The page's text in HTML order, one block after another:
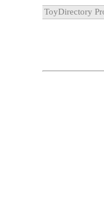
ToyDirectory